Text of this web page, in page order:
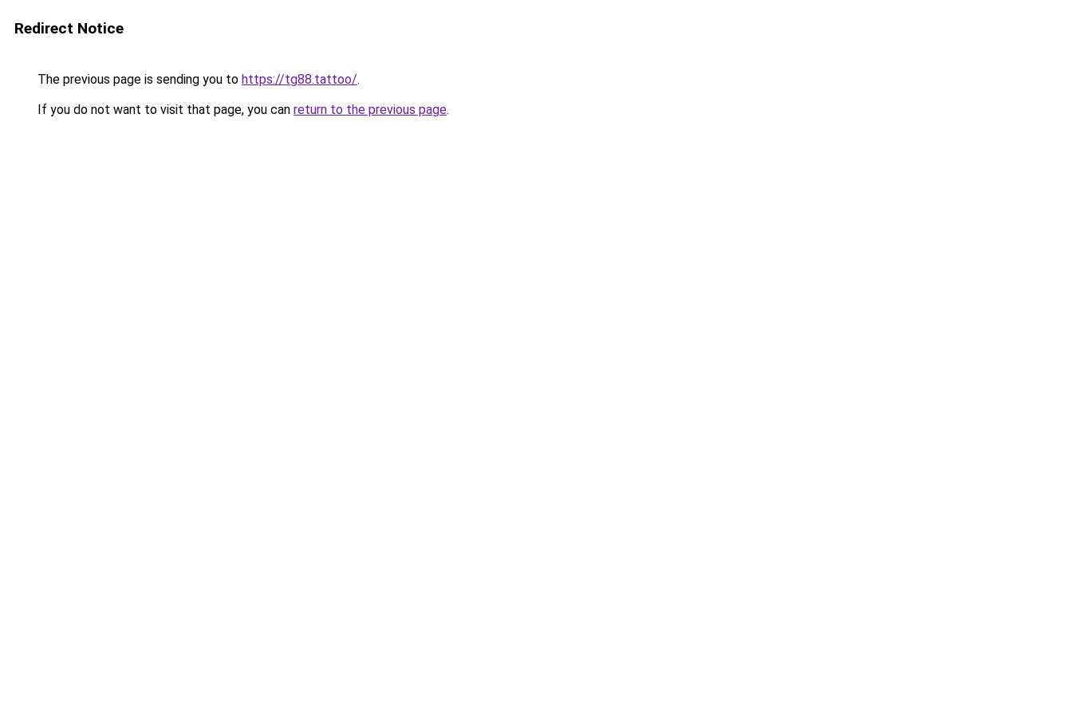
Redirect Notice
The previous page is sending you to https://tg88.tattoo/.
If you do not want to visit that page, you can return to the previous page.